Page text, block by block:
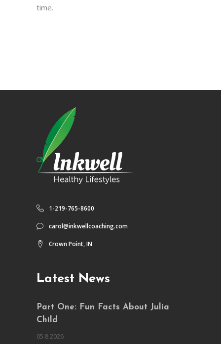
time.
1-219-765-8600
carol@inkwellcoaching.com
Crown Point, IN
Latest News
Part One: Fun Facts About Julia
Child
05.8.2026